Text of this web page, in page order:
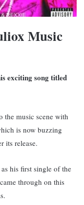
Music
exciting song titled
the music scene with
is now buzzing
its release.
his first single of the
through on this